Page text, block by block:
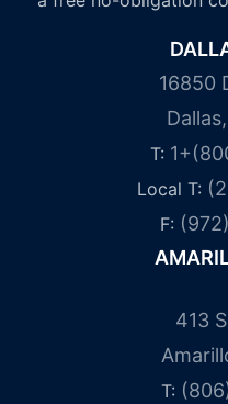
16850
T:
Local T:
F:
413
T: